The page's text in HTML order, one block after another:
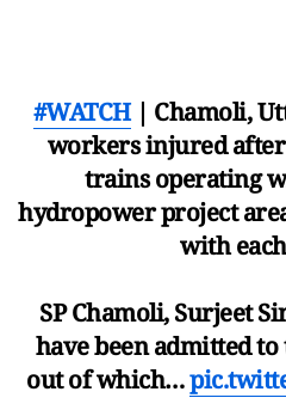
#WATCH| Chamoli,
workers injured
trains operating
hydropower project
with
SP Chamoli, Surjeet
have been admitted
out of which…